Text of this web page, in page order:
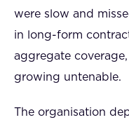
were slow and
in long-form
aggregate
growing untenable.
The organisation